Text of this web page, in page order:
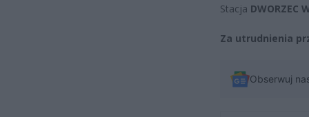
Stacja DWORZEC
Za utrudnienia
Obserwuj